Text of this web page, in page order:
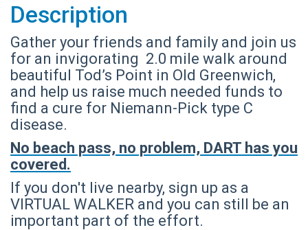
Description
Gather your friends and family and join us
for an invigorating 2.0 mile walk around
beautiful Tod’s Point in Old Greenwich,
and help us raise much needed funds to
find a cure for Niemann-Pick type C
disease.
No beach pass, no problem, DART has you
covered.
If you don't live nearby, sign up as a
VIRTUAL WALKER and you can still be an
important part of the effort.